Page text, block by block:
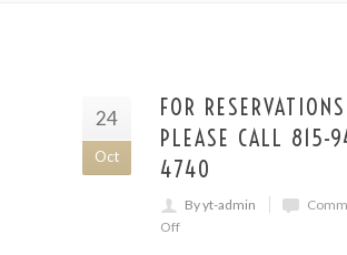
24
Oct
FOR RESERVATIONS
PLEASE CALL 815-
4740
By yt-admin
Off